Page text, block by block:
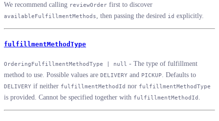
We recommend calling reviewOrder first to discover
availableFulfillmentMethods , then passing the desired id explicitly.
fulfillmentMethodType
OrderingFulfillmentMethodType | null - The type of fulfillment
method to use. Possible values are DELIVERY and PICKUP. Defaults to
DELIVERY if neither fulfillmentMethodId nor fulfillmentMethodType
is provided. Cannot be specified together with fulfillmentMethodId .